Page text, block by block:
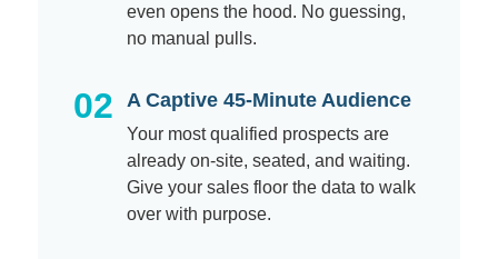
even opens the hood. No guessing,
no manual pulls.
02 A Captive 45-Minute Audience
Your most qualified prospects are
already on-site, seated, and waiting.
Give your sales floor the data to walk
over with purpose.